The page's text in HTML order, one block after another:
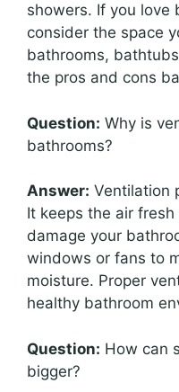
showers. If you love
consider the space
bathrooms,
the pros and cons
Question: Why is
bathrooms?
Answer: Ventilation
It keeps the air
damage your
windows or fans to
moisture. Proper
healthy bathroom
Question: How can
bigger?